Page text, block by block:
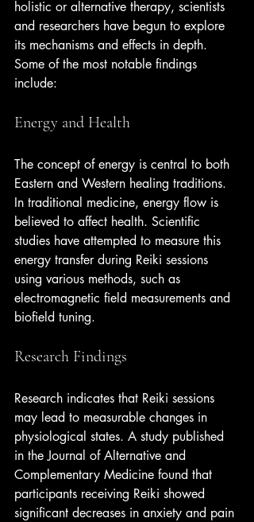
holistic or alternative therapy, scientists
and researchers have begun to explore
its mechanisms and effects in depth.
Some of the most notable findings
include:
Energy and Health
The concept of energy is central to both
Eastern and Western healing traditions.
In traditional medicine, energy flow is
believed to affect health. Scientific
studies have attempted to measure this
energy transfer during Reiki sessions
using various methods, such as
electromagnetic field measurements and
biofield tuning.
Research Findings
Research indicates that Reiki sessions
may lead to measurable changes in
physiological states. A study published
in the Journal of Alternative and
Complementary Medicine found that
participants receiving Reiki showed
significant decreases in anxiety and pain